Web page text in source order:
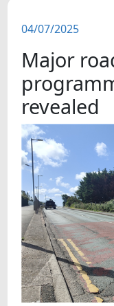
FEATURES
SNAPSHOTS
DID YOU KNOW?
VIDEOS
WHAT'S ON
04/07/2025
Major
revealed